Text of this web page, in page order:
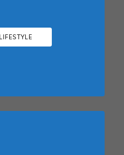
LIFESTYLE